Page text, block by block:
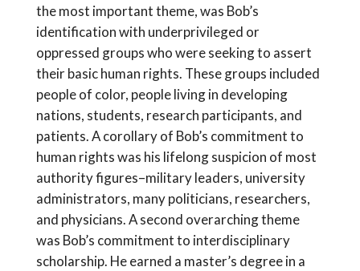
the most important theme, was Bob’s
identification with underprivileged or
oppressed groups who were seeking to assert
their basic human rights. These groups included
people of color, people living in developing
nations, students, research participants, and
patients. A corollary of Bob’s commitment to
human rights was his lifelong suspicion of most
authority figures–military leaders, university
administrators, many politicians, researchers,
and physicians. A second overarching theme
was Bob’s commitment to interdisciplinary
scholarship. He earned a master’s degree in a